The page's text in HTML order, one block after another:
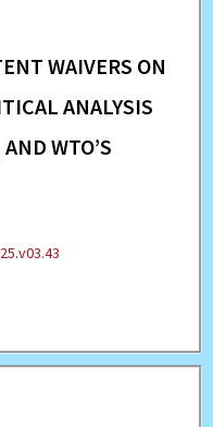
WAIVERS ON
ANALYSIS
WTO’S